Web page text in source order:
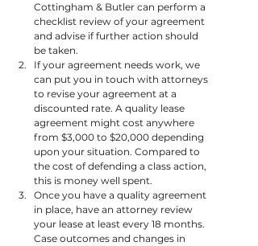
Cottingham & Butler can perform a
checklist review of your agreement
and advise if further action should
be taken.
If your agreement needs work, we
can put you in touch with attorneys
to revise your agreement at a
discounted rate. A quality lease
agreement might cost anywhere
from $3,000 to $20,000 depending
upon your situation. Compared to
the cost of defending a class action,
this is money well spent.
Once you have a quality agreement
in place, have an attorney review
your lease at least every 18 months.
Case outcomes and changes in